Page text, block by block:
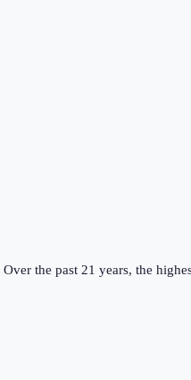
Over the past 21 years, the